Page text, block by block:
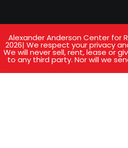
Alexander Anderson Center for
2026| We respect your privacy
We will never sell, rent, lease or
to any third party. Nor will we